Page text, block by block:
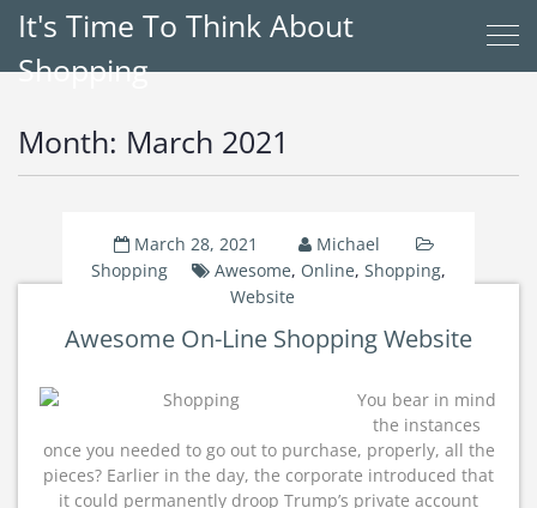
It's Time To Think About
Shopping
Month: March 2021
March 28, 2021
Michael
Shopping
Awesome, Online, Shopping,
Website
Awesome On-Line Shopping Website
You bear in mind
the instances
once you needed to go out to purchase, properly, all the
pieces? Earlier in the day, the corporate introduced that
it could permanently droop Trump’s private account